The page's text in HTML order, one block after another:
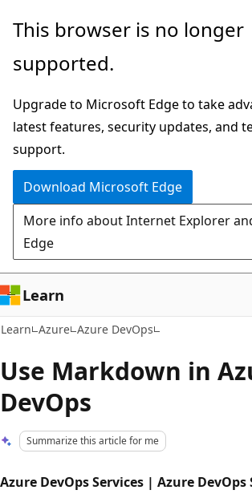
Skip
main
Skip
Ask
chat
experience
This browser is no longer
supported.
Upgrade to Microsoft Edge to take
latest features, security updates, and
support.
Download Microsoft Edge
More info about Internet Explorer
Edge
Learn
Learn Azure Azure DevOps
Use Markdown in
DevOps
Summarize this article for me
Azure DevOps Services | Azure